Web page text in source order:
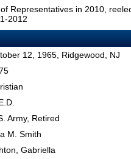
Representatives in 2010,
2012
12, 1965, Ridgewood, NJ
Army, Retired
M. Smith
Gabriella